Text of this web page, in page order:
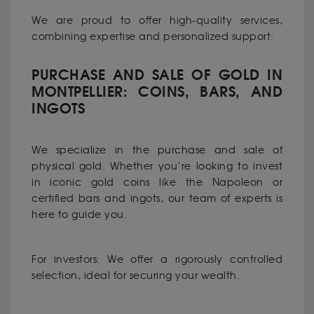
We are proud to offer high-quality services,
combining expertise and personalized support:
PURCHASE AND SALE OF GOLD IN
MONTPELLIER: COINS, BARS, AND
INGOTS
We specialize in the purchase and sale of
physical gold. Whether you’re looking to invest
in iconic gold coins like the Napoleon or
certified bars and ingots, our team of experts is
here to guide you.
For investors: We offer a rigorously controlled
selection, ideal for securing your wealth.